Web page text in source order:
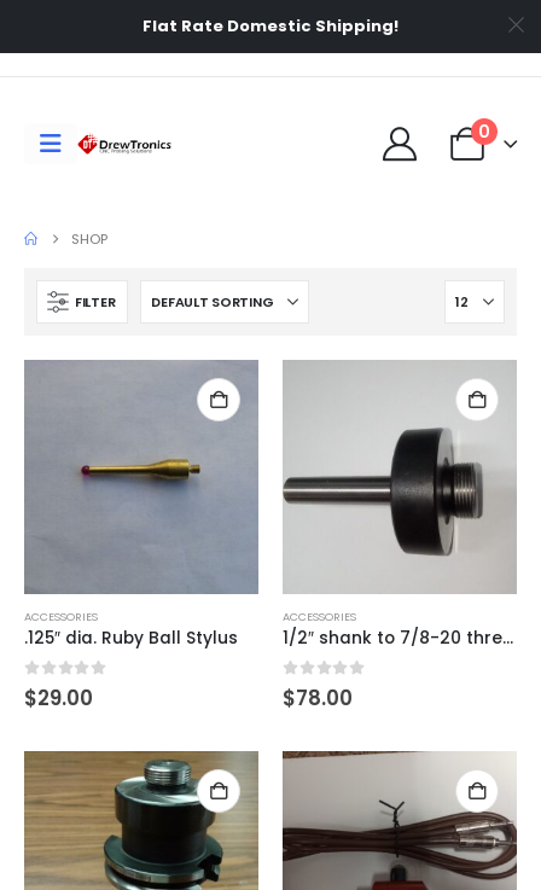
Flat Rate Domestic Shipping!
0
SHOP
FILTER
ACCESSORIES
.125″ dia. Ruby Ball Stylus
0 out of 5
$29.00
ACCESSORIES
1/2″ shank to 7/8-20 thread
0 out of 5
$78.00